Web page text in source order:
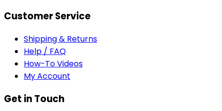
Customer Service
Shipping & Returns
Help / FAQ
How-To Videos
My Account
Get in Touch